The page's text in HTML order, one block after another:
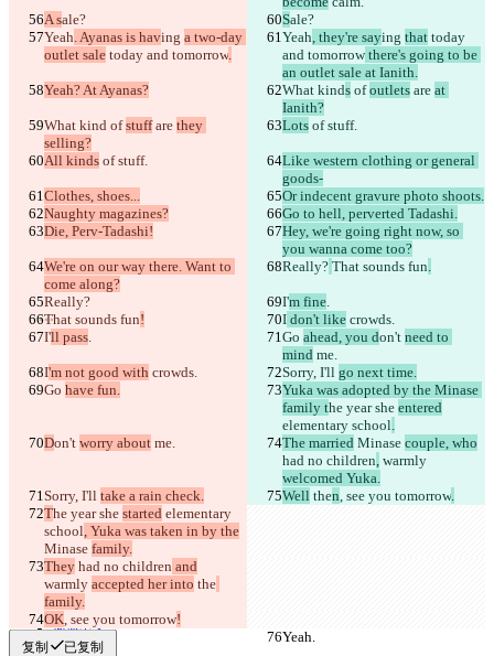
A sale? Sale?
Yeah. Ayanas is having a two-day
outlet sale today and tomorrow.
Yeah, they're saying that today
and tomorrow there's going to be
an outlet sale at Ianith.
Yeah? At Ayanas?
What kinds of outlets are at
Ianith?
What kind of stuff are they
selling?
Lots of stuff.
All kinds of stuff.
Like western clothing or general
goods-
Clothes, shoes...
Or indecent gravure photo shoots.
Naughty magazines?
Go to hell, perverted Tadashi.
Die, Perv-Tadashi!
Hey, we're going right now, so
you wanna come too?
We're on our way there. Want to
come along?
Really? That sounds fun.
Really? I'm fine.
That sounds fun! I don't like crowds.
I'll pass. Go ahead, you don't need to
mind me.
I'm not good with crowds. Sorry, I'll go next time.
Go have fun.
Yuka was adopted by the Minase
family the year she entered
elementary school.
Don't worry about me. The married Minase couple, who
had no children, warmly
welcomed Yuka.
Sorry, I'll take a rain check. Well then, see you tomorrow.
The year she started elementary
school, Yuka was taken in by the
Minase family.
They had no children and
warmly accepted her into the
family.
OK, see you tomorrow!
Yeah.
Yeah.
复制 已复制
已保存差异
原始文本
更改后文本
打开文件
查找差异
联系我们
CLI
API
English
Deutsch
Español
Français
हिन्दी
Italiano
日本語
Português
简体中文
繁體中文